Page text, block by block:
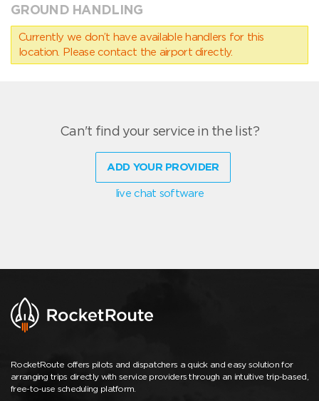
GROUND HANDLING
Currently we don’t have available handlers for this
location. Please contact the airport directly.
Can't find your service in the list?
ADD YOUR PROVIDER
live chat software
RocketRoute offers pilots and dispatchers a quick and easy solution for
arranging trips directly with service providers through an intuitive trip-based,
free-to-use scheduling platform.